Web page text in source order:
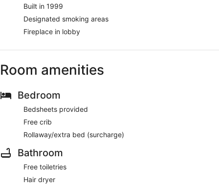
Built in 1999
Designated smoking areas
Fireplace in lobby
Room amenities
Bedroom
Bedsheets provided
Free crib
Rollaway/extra bed (surcharge)
Bathroom
Free toiletries
Hair dryer